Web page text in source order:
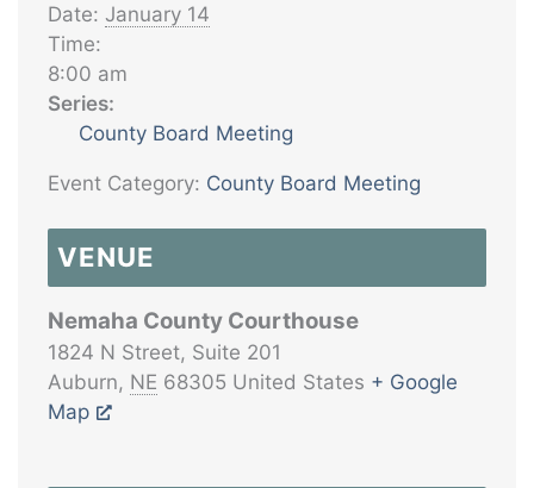
Date: January 14
Time:
8:00 am
Series:
County Board Meeting
Event Category: County Board Meeting
VENUE
Nemaha County Courthouse
1824 N Street, Suite 201
Auburn, NE 68305 United States + Google
Map